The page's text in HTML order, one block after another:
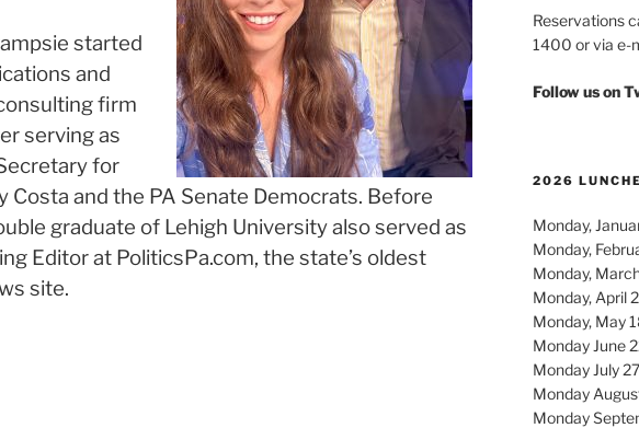
started
and
firm
serving as
for
Costa and the PA Senate Democrats. Before
graduate of Lehigh University also served as
Editor at PoliticsPa.com, the state’s oldest
site.
Reservations
1400 or via e-
Follow us on
2026
Monday,
Monday,
Monday,
Monday, April
Monday, May
Monday June
Monday July 27
Monday
Monday